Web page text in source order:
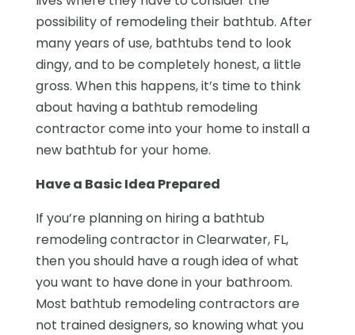
possibility of remodeling their bathtub. After
many years of use, bathtubs tend to look
dingy, and to be completely honest, a little
gross. When this happens, it’s time to think
about having a bathtub remodeling
contractor come into your home to install a
new bathtub for your home.
Have a Basic Idea Prepared
If you’re planning on hiring a bathtub
remodeling contractor in Clearwater, FL,
then you should have a rough idea of what
you want to have done in your bathroom.
Most bathtub remodeling contractors are
not trained designers, so knowing what you